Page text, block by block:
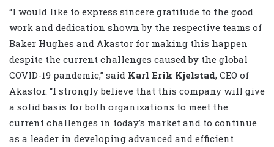
“I would like to express sincere gratitude to the good
work and dedication shown by the respective teams of
Baker Hughes and Akastor for making this happen
despite the current challenges caused by the global
COVID-19 pandemic,” said Karl Erik Kjelstad, CEO of
Akastor. “I strongly believe that this company will give
a solid basis for both organizations to meet the
current challenges in today’s market and to continue
as a leader in developing advanced and efficient